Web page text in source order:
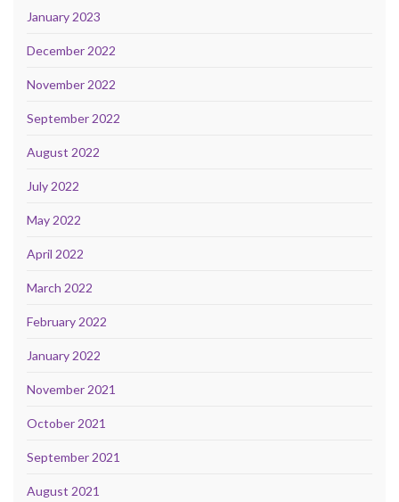
January 2023
December 2022
November 2022
September 2022
August 2022
July 2022
May 2022
April 2022
March 2022
February 2022
January 2022
November 2021
October 2021
September 2021
August 2021